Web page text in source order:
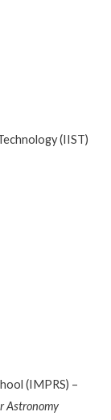
(IIST)
(IMPRS) –
Astronomy